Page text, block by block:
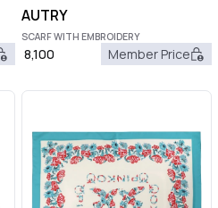
AUTRY
SCARF WITH EMBROIDERY
8,100 Member Price